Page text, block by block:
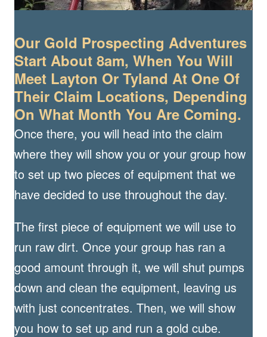
Our Gold Prospecting Adventures
Start About 8am, When You Will
Meet Layton Or Tyland At One Of
Their Claim Locations, Depending
On What Month You Are Coming.
Once there, you will head into the claim
where they will show you or your group how
to set up two pieces of equipment that we
have decided to use throughout the day.
The first piece of equipment we will use to
run raw dirt. Once your group has ran a
good amount through it, we will shut pumps
down and clean the equipment, leaving us
with just concentrates. Then, we will show
you how to set up and run a gold cube.